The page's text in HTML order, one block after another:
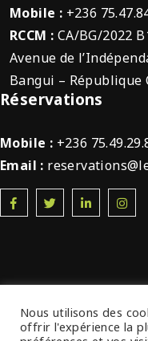
Mobile : +236
RCCM : CA/BG/2022
Avenue de
Bangui –
Réservations
Mobile : +236
Email :
© 2022
Nous utilisons des
offrir l'expérience la